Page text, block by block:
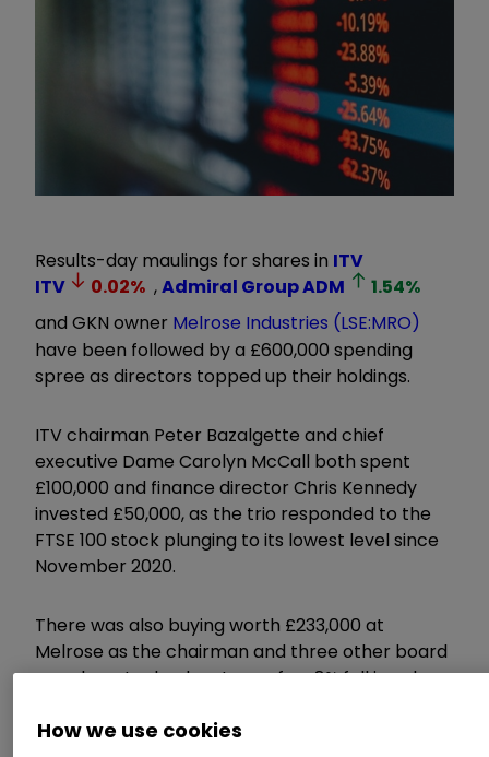
Results-day maulings for shares in ITV
ITV
0.02% ,Admiral GroupADM 1.54%
and GKN owner Melrose Industries (LSE:MRO)
have been followed by a £600,000 spending
spree as directors topped up their holdings.
ITV chairman Peter Bazalgette and chief
executive Dame Carolyn McCall both spent
£100,000 and finance director Chris Kennedy
invested £50,000, as the trio responded to the
FTSE 100 stock plunging to its lowest level since
November 2020.
There was also buying worth £233,000 at
Melrose as the chairman and three other board
members took advantage of an 8% fall in value
How we use cookies